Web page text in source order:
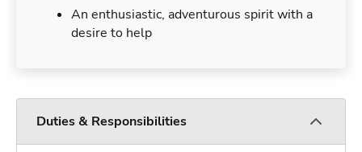
An enthusiastic, adventurous spirit with a
desire to help
Duties & Responsibilities